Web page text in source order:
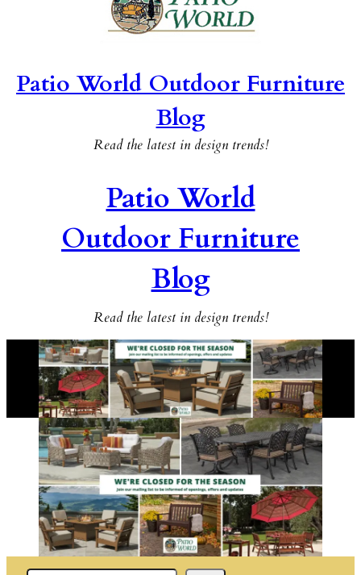
Patio World Outdoor Furniture
Blog
Read the latest in design trends!
Patio World
Outdoor Furniture
Blog
Read the latest in design trends!